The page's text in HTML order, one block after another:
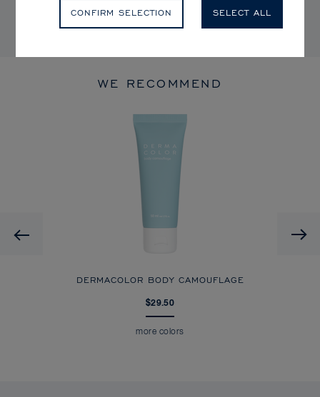
WE RECOMMEND
DERMACOLOR BODY CAMOUFLAGE
$29.50
more colors
CONFIRM SELECTION SELECT ALL